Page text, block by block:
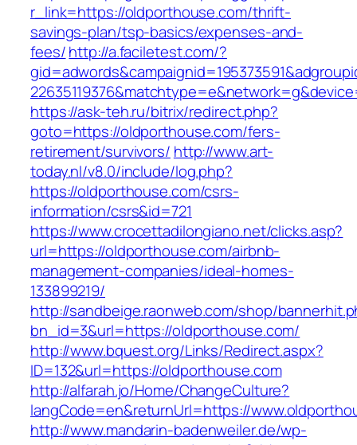
r_link=https://oldporthouse.com/thrift-
savings-plan/tsp-basics/expenses-and-
fees/http://a.faciletest.com/?
https://ask-teh.ru/bitrix/redirect.php?
goto=https://oldporthouse.com/fers-
retirement/survivors/ http://www.art-
today.nl/v8.0/include/log.php?
https://oldporthouse.com/csrs-
information/csrs&id=721
https://www.crocettadilongiano.net/clicks.asp?
url=https://oldporthouse.com/airbnb-
management-companies/ideal-homes-
133899219/
http://sandbeige.raonweb.com/shop/
bn_id=3&url=https://oldporthouse.com/
http://www.bquest.org/Links/Redirect.aspx?
ID=132&url=https://oldporthouse.com
http://alfarah.jo/Home/ChangeCulture?
langCode=en&returnUrl=https://
http://www.mandarin-badenweiler.de/wp-